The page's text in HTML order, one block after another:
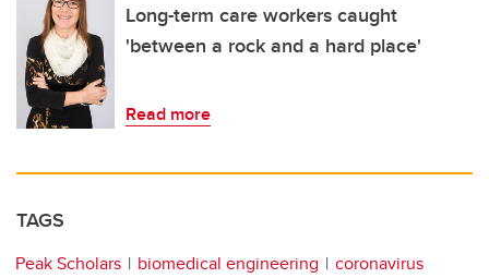
Long-term care workers caught
'between a rock and a hard place'
Read more
TAGS
Peak Scholars biomedical engineering
coronavirus